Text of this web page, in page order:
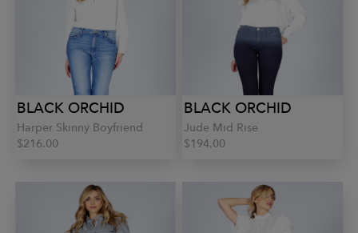
BLACK ORCHID
Harper Skinny Boyfriend
$216.00
BLACK ORCHID
Jude Mid Rise
$194.00